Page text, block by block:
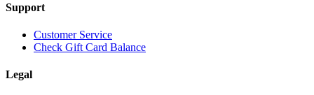
Support
Customer Service
Check Gift Card Balance
Legal